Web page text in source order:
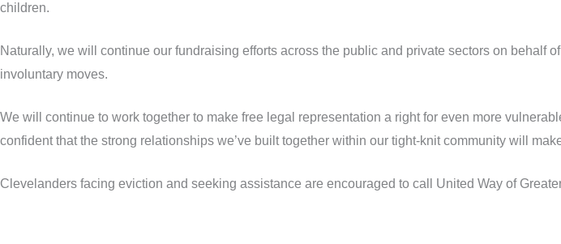
children.
Naturally, we will continue our fundraising efforts across the public and private sectors on behalf
involuntary moves.
We will continue to work together to make free legal representation a right for even more
confident that the strong relationships we’ve built together within our tight-knit community will
Clevelanders facing eviction and seeking assistance are encouraged to call United Way of